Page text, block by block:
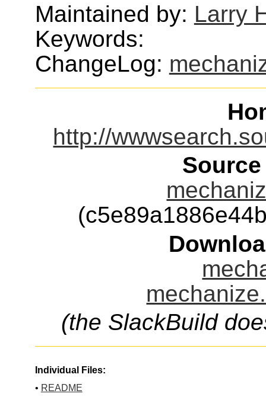
Maintained by: Larry
Keywords:
ChangeLog:
http://
(the SlackBuild
Individual Files:
• README